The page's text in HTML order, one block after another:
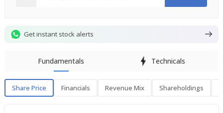
Get instant stock alerts
Fundamentals Technicals
Share Price Financials Revenue Mix Shareholdings